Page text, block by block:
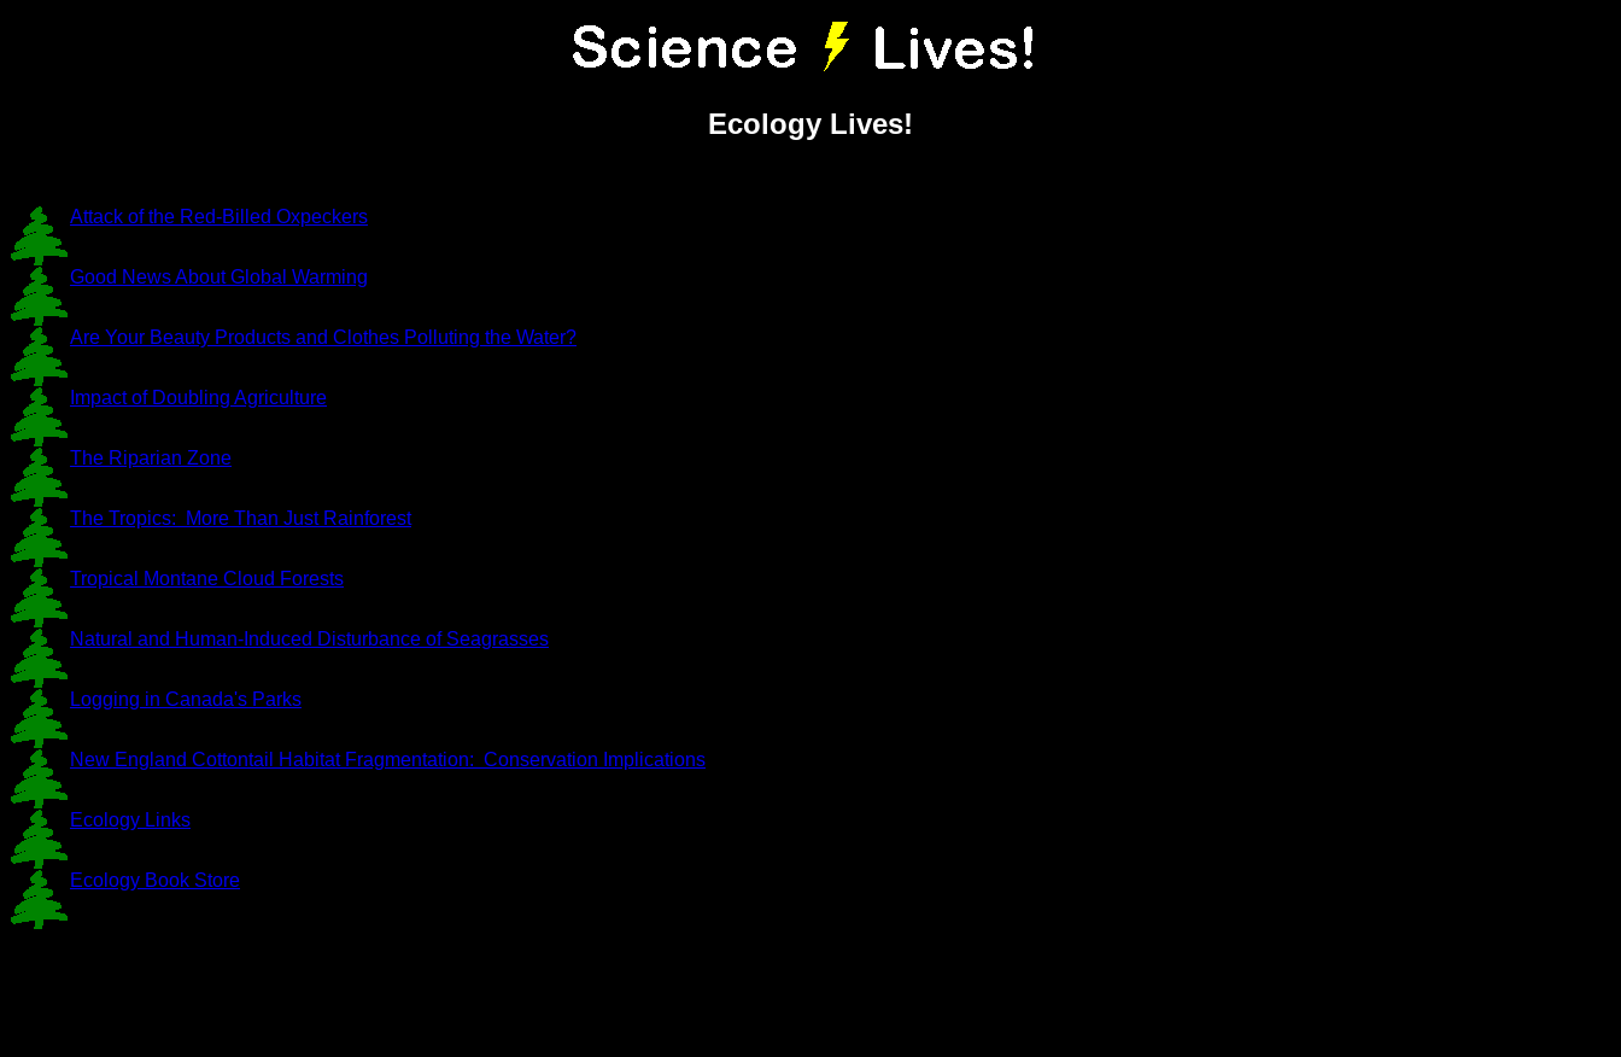
Ecology Lives!
Attack of the Red-Billed Oxpeckers
Good News About Global Warming
Are Your Beauty Products and Clothes Polluting the Water?
Impact of Doubling Agriculture
The Riparian Zone
The Tropics: More Than Just Rainforest
Tropical Montane Cloud Forests
Natural and Human-Induced Disturbance of Seagrasses
Logging in Canada's Parks
New England Cottontail Habitat Fragmentation: Conservation Implications
Ecology Links
Ecology Book Store